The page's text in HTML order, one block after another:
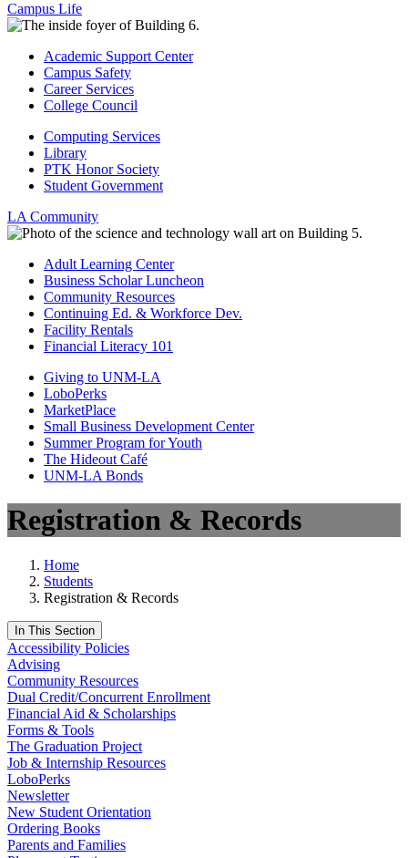
Campus Life
Academic Support Center
Campus Safety
Career Services
College Council
Computing Services
Library
PTK Honor Society
Student Government
LA Community
Adult Learning Center
Business Scholar Luncheon
Community Resources
Continuing Ed. & Workforce Dev.
Facility Rentals
Financial Literacy 101
Giving to UNM-LA
LoboPerks
MarketPlace
Small Business Development Center
Summer Program for Youth
The Hideout Café
UNM-LA Bonds
Registration & Records
Home
Students
Registration & Records
In This Section
Accessibility Policies
Advising
Community Resources
Dual Credit/Concurrent Enrollment
Financial Aid & Scholarships
Forms & Tools
The Graduation Project
Job & Internship Resources
LoboPerks
Newsletter
New Student Orientation
Ordering Books
Parents and Families